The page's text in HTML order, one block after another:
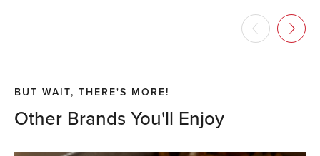
BUT WAIT, THERE'S MORE!
Other Brands You'll Enjoy